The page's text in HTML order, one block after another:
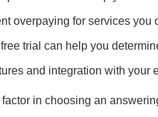
overpaying for services
trial can help you
and integration with your
in choosing an